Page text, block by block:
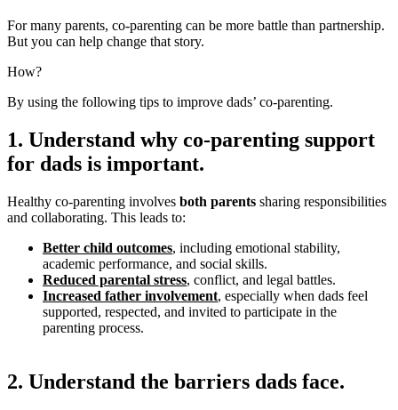
For many parents, co-parenting can be more battle than partnership.
But you can help change that story.
How?
By using the following tips to improve dads’ co-parenting.
1. Understand why co-parenting support
for dads is important.
Healthy co-parenting involves both parents sharing responsibilities
and collaborating. This leads to:
Better child outcomes, including emotional stability,
academic performance, and social skills.
Reduced parental stress, conflict, and legal battles.
Increased father involvement, especially when dads feel
supported, respected, and invited to participate in the
parenting process.
2. Understand the barriers dads face.